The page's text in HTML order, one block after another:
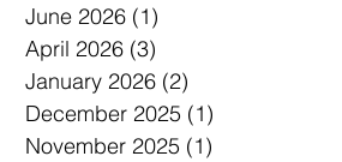
June 2026 (1)
April 2026 (3)
January 2026 (2)
December 2025 (1)
November 2025 (1)